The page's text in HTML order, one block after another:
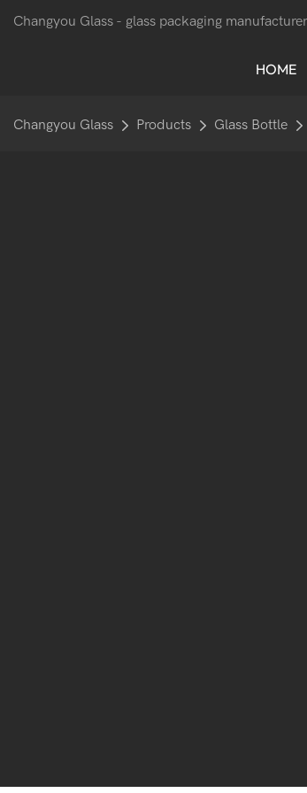
Changyou Glass - glass packaging
HOME
Changyou Glass Products Glass Bottle